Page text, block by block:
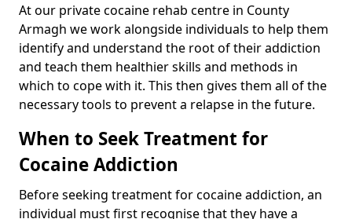
At our private cocaine rehab centre in County
Armagh we work alongside individuals to help them
identify and understand the root of their addiction
and teach them healthier skills and methods in
which to cope with it. This then gives them all of the
necessary tools to prevent a relapse in the future.
When to Seek Treatment for
Cocaine Addiction
Before seeking treatment for cocaine addiction, an
individual must first recognise that they have a